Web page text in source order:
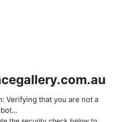
Verifying that you are not a